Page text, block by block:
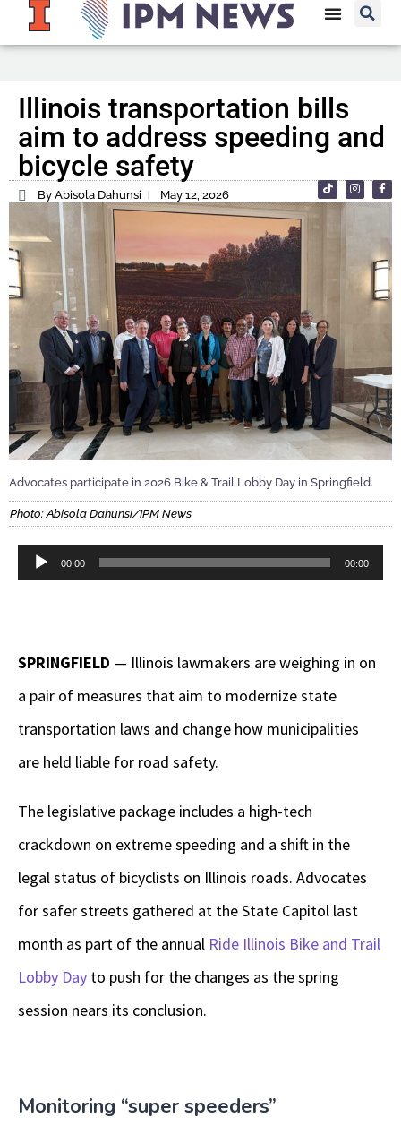
Illinois transportation bills
aim to address speeding and
bicycle safety
By Abisola Dahunsi May 12, 2026
Advocates participate in 2026 Bike & Trail Lobby Day in Springfield.
Photo: Abisola Dahunsi/IPM News
Audio
00:00 00:00
SPRINGFIELD — Illinois lawmakers are weighing in on
a pair of measures that aim to modernize state
transportation laws and change how municipalities
are held liable for road safety.
The legislative package includes a high-tech
crackdown on extreme speeding and a shift in the
legal status of bicyclists on Illinois roads. Advocates
for safer streets gathered at the State Capitol last
month as part of the annual Ride Illinois Bike and Trail
Lobby Day to push for the changes as the spring
session nears its conclusion.
Monitoring “super speeders”